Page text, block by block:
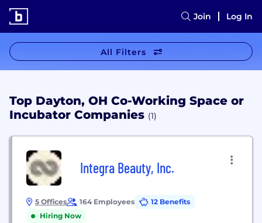
Join Log In
All Filters
Top Dayton, OH Co-Working Space or
Incubator Companies (1)
Integra Beauty, Inc.
5 Offices 164 Employees
12 Benefits
Hiring Now